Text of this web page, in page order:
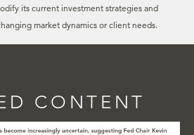
its current investment strategies and
market dynamics or client needs.
CONTENT